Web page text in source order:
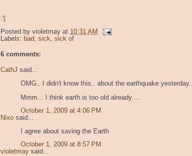
:'(
Posted by violetmay at 10:31 AM
Labels: bad, sick, sick of
6 comments:
CathJ said...
OMG.. I didn't know this.. about the earthquake yesterday...
Mmm... I think earth is too old already....
October 1, 2009 at 4:06 PM
Nixo said...
I agree about saving the Earth
October 1, 2009 at 8:57 PM
violetmay said...